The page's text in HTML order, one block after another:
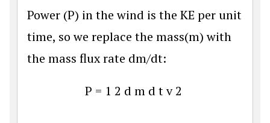
Power (P) in the wind is the KE per unit
time, so we replace the mass(m) with
the mass flux rate dm/dt:
P = 1 2 d m d tv 2